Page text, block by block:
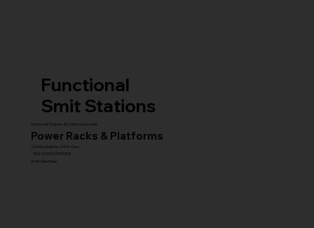
Functional
Smit Stations
Functional Trainers & Cable Crossovers
Combo Stations (All-in-One)
Smith Machines
MULTI GYM STATIONS
Power Racks & Platforms